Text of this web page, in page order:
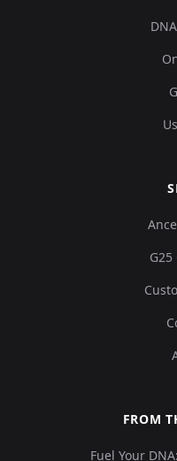
FROM
Fuel Your